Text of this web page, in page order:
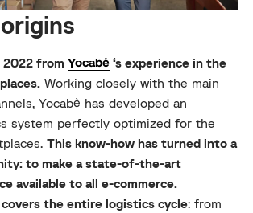
2022 fromYocabé ‘s experience in the
Working closely with the main
Yocabè has developed an
system perfectly optimized for the
This know-how has turned into a
to make a state-of-the-art
available to all e-commerce.
covers the entire logistics cycle: from